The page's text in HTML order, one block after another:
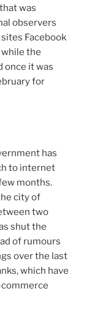
was
observers
Facebook
the
once it was
for
has
to internet
months.
city of
two
shut the
of rumours
over the last
which have